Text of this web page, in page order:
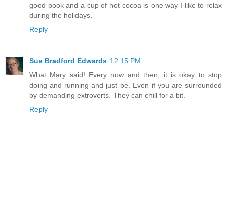
good book and a cup of hot cocoa is one way I like to relax
during the holidays.
Reply
Sue Bradford Edwards 12:15 PM
What Mary said! Every now and then, it is okay to stop
doing and running and just be. Even if you are surrounded
by demanding extroverts. They can chill for a bit.
Reply